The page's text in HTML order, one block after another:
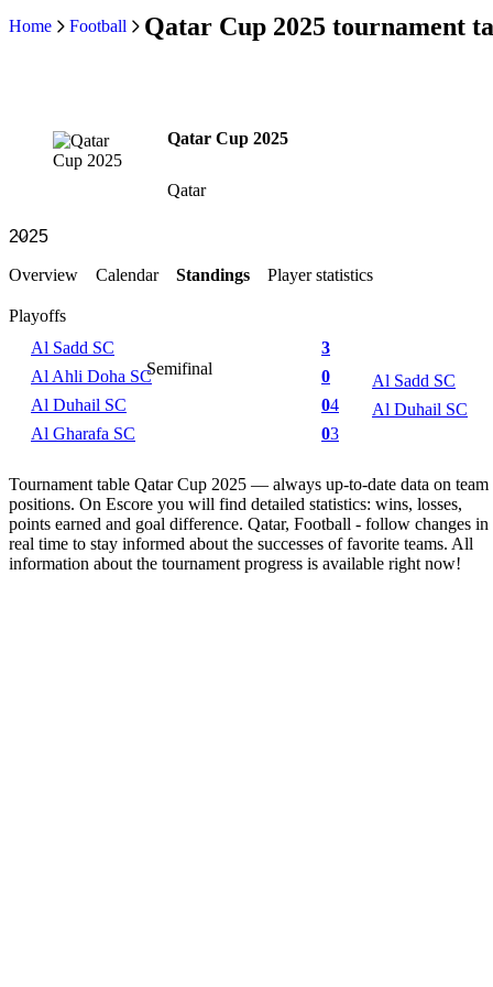
Home Football Qatar Cup 2025 tournament
Qatar Cup 2025
Qatar
Overview Calendar Standings Player statistics
Playoffs
Semifinal
Al Sadd SC
3
Al Ahli Doha SC
0
Al Duhail SC
0
Al Gharafa SC
0
4
3
Al Sadd SC
Al Duhail SC
Tournament table Qatar Cup 2025 — always up-to-date data on team
positions. On Escore you will find detailed statistics: wins, losses,
points earned and goal difference. Qatar, Football - follow changes in
real time to stay informed about the successes of favorite teams. All
information about the tournament progress is available right now!